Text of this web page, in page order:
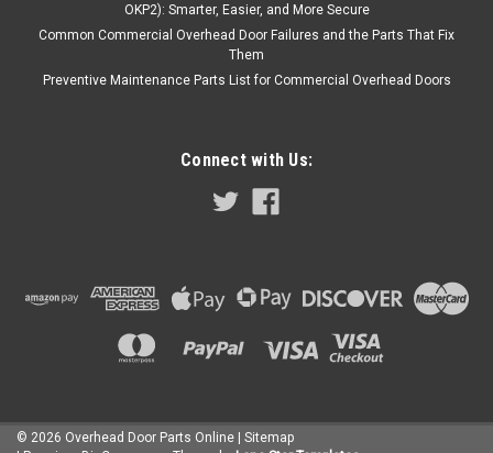
OKP2): Smarter, Easier, and More Secure
Common Commercial Overhead Door Failures and the Parts That Fix
Them
Preventive Maintenance Parts List for Commercial Overhead Doors
Connect with Us:
© 2026 Overhead Door Parts Online | Sitemap